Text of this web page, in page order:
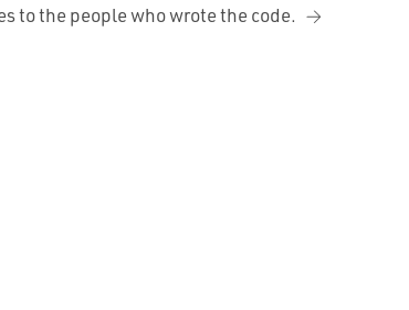
to the people who wrote the code.